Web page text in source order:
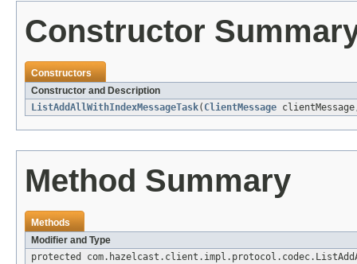
Constructor
Constructors
Constructor and Description
ListAddAllWithIndexMessageTask( ClientMessage
Method Summary
Methods
Modifier and Type
protected